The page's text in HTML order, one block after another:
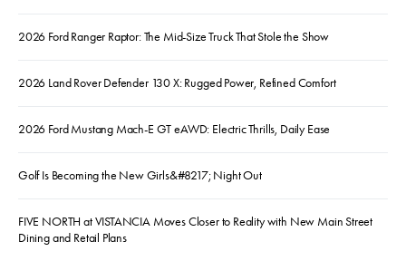
2026 Ford Ranger Raptor: The Mid-Size Truck That Stole the Show
2026 Land Rover Defender 130 X: Rugged Power, Refined Comfort
2026 Ford Mustang Mach-E GT eAWD: Electric Thrills, Daily Ease
Golf Is Becoming the New Girls&#8217; Night Out
FIVE NORTH at VISTANCIA Moves Closer to Reality with New Main Street
Dining and Retail Plans